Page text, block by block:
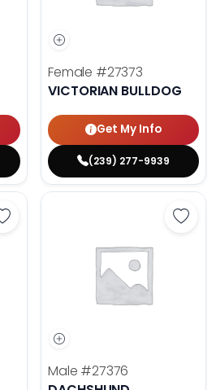
Female #27373
VICTORIAN BULLDOG
Get My Info
(239) 277-9939
Save Golden Retriever - 27367
Male #27376